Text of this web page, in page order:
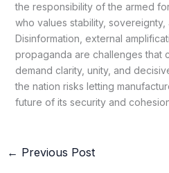
the responsibility of the armed
who values stability, sovereignty,
Disinformation, external
propaganda are challenges
demand clarity, unity, and
the nation risks letting
future of its security and
← Previous Post